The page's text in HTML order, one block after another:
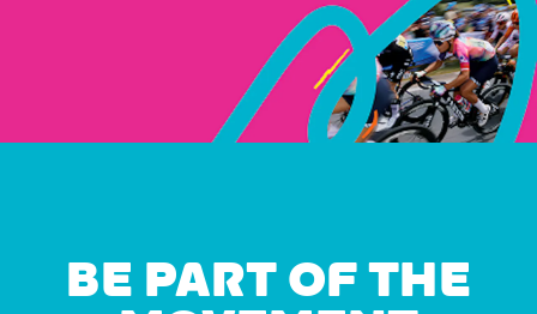
BE PART OF THE